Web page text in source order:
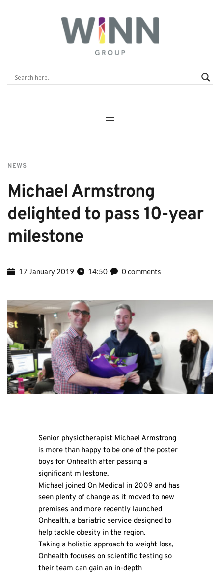
NEWS
Michael Armstrong
delighted to pass 10-year
milestone
17 January 2019 14:50 0 comments
Senior physiotherapist Michael Armstrong
is more than happy to be one of the poster
boys for Onhealth after passing a
significant milestone.
Michael joined On Medical in 2009 and has
seen plenty of change as it moved to new
premises and more recently launched
Onhealth, a bariatric service designed to
help tackle obesity in the region.
Taking a holistic approach to weight loss,
Onhealth focuses on scientific testing so
their team can gain an in-depth